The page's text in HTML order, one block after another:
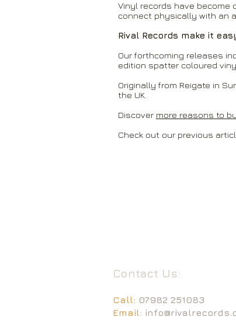
Vinyl records have become
connect physically with an
Rival Records make it
Our forthcoming releases
edition spatter coloured
Originally from Reigate in
the UK.
Discover more reasons to
Check out our previous
Contact Us:
Call: 07982 251083
Email: